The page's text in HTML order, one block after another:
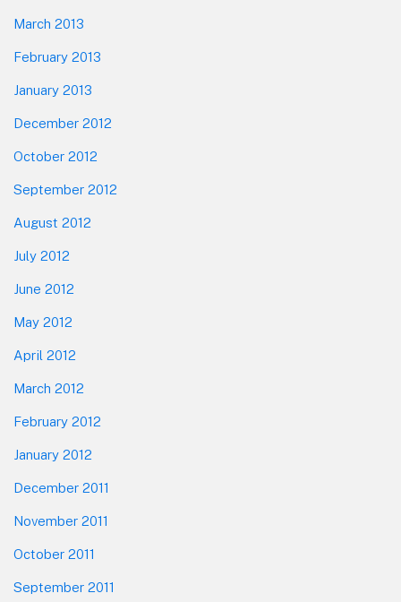
March 2013
February 2013
January 2013
December 2012
October 2012
September 2012
August 2012
July 2012
June 2012
May 2012
April 2012
March 2012
February 2012
January 2012
December 2011
November 2011
October 2011
September 2011